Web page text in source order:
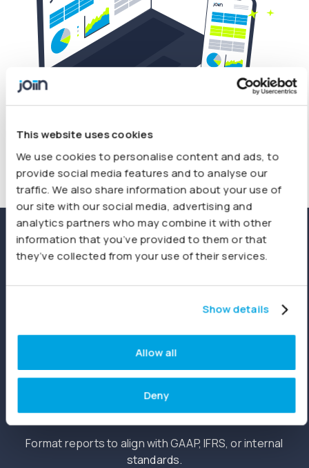
This website uses cookies
We use cookies to personalise content and ads, to
provide social media features and to analyse our
traffic. We also share information about your use of
our site with our social media, advertising and
analytics partners who may combine it with other
information that you’ve provided to them or that
they’ve collected from your use of their services.
Show details
Allow all
Deny
Custom layouts tailored to
your reporting needs
Design comprehensive Profit & Loss, Balance Sheet,
or internal standards. Save your custom layouts and
Report Packsgiving you tailored views
for stakeholders every time.
Format reports to align with GAAP, IFRS, or internal
standards.